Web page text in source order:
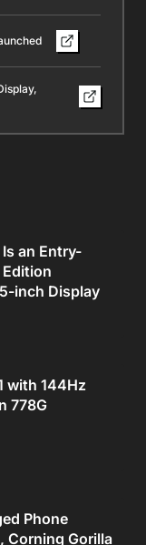
an Entry-
Edition
inch Display
with 144Hz
778G
Phone
Corning Gorilla